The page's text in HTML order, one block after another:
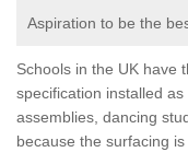
Aspiration to be the
Schools in the UK have
specification installed
assemblies, dancing
because the surfacing